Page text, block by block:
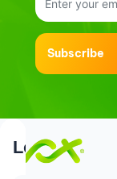
Subscribe
Support
Login